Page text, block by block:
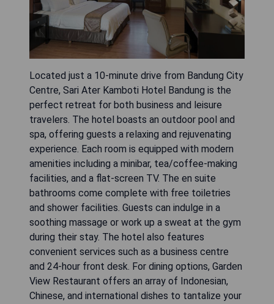
Located just a 10-minute drive from Bandung City
Centre, Sari Ater Kamboti Hotel Bandung is the
perfect retreat for both business and leisure
travelers. The hotel boasts an outdoor pool and
spa, offering guests a relaxing and rejuvenating
experience. Each room is equipped with modern
amenities including a minibar, tea/coffee-making
facilities, and a flat-screen TV. The en suite
bathrooms come complete with free toiletries
and shower facilities. Guests can indulge in a
soothing massage or work up a sweat at the gym
during their stay. The hotel also features
convenient services such as a business centre
and 24-hour front desk. For dining options, Garden
View Restaurant offers an array of Indonesian,
Chinese, and international dishes to tantalize your